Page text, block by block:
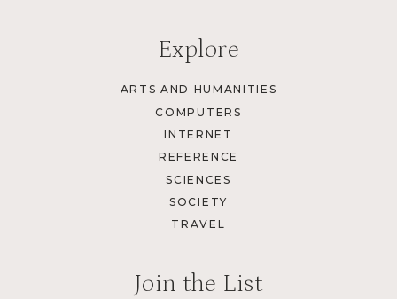
Explore
ARTS AND HUMANITIES
COMPUTERS
INTERNET
REFERENCE
SCIENCES
SOCIETY
TRAVEL
Join the List